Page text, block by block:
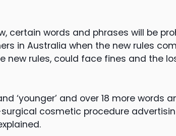
certain words and phrases will be
in Australia when the new rules
new rules, could face fines and the
‘younger’ and over 18 more words
cosmetic procedure